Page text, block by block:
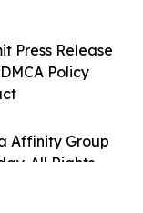
Affinity Group
All Rights
Press Release
Policy